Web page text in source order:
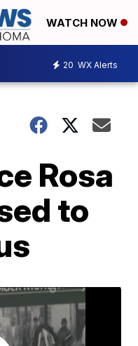
WATCH NOW
20 WX Alerts
Rosa
to